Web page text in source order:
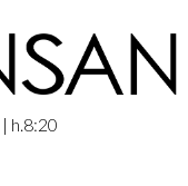
| h.8:20